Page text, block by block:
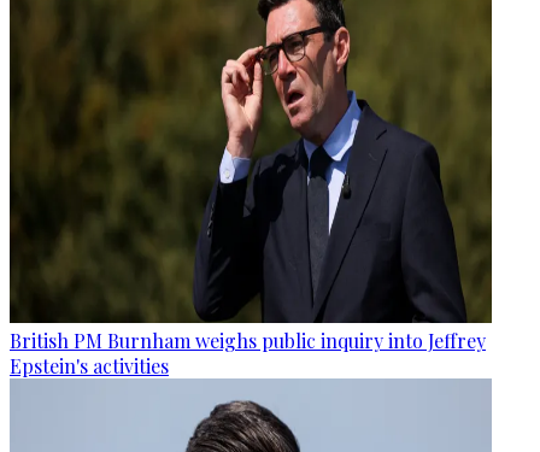
British PM Burnham weighs public inquiry into Jeffrey
Epstein's activities